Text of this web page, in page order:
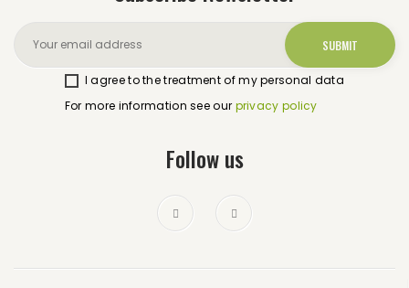
I agree to the treatment of my personal data
For more information see our privacy policy
Follow us